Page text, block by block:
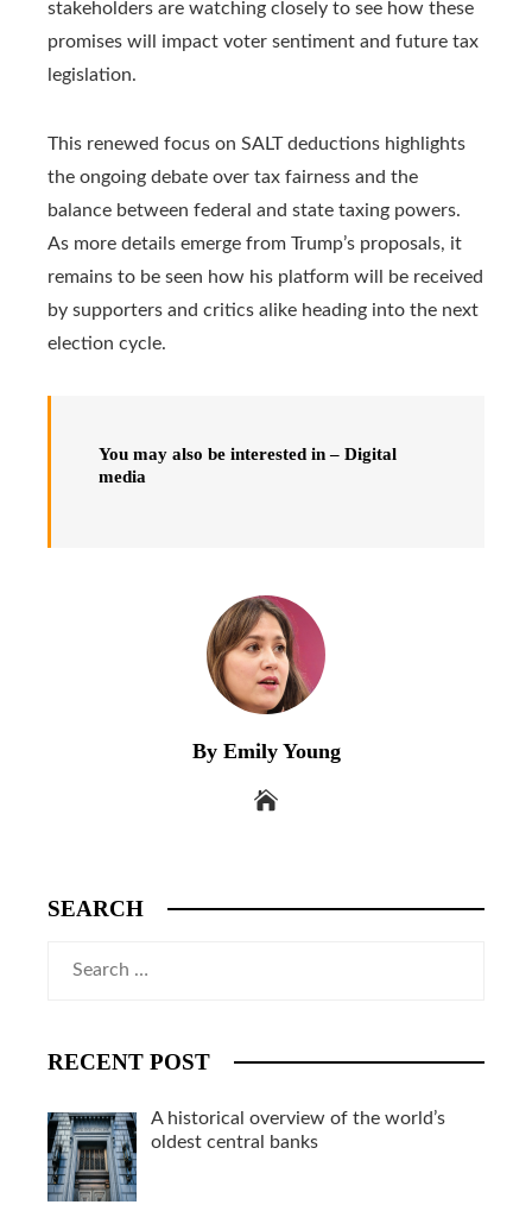
stakeholders are watching closely to see how these
promises will impact voter sentiment and future tax
legislation.
This renewed focus on SALT deductions highlights
the ongoing debate over tax fairness and the
balance between federal and state taxing powers.
As more details emerge from Trump’s proposals, it
remains to be seen how his platform will be received
by supporters and critics alike heading into the next
election cycle.
You may also be interested in – Digital
media
By Emily Young
SEARCH
RECENT POST
A historical overview of the world’s
oldest central banks